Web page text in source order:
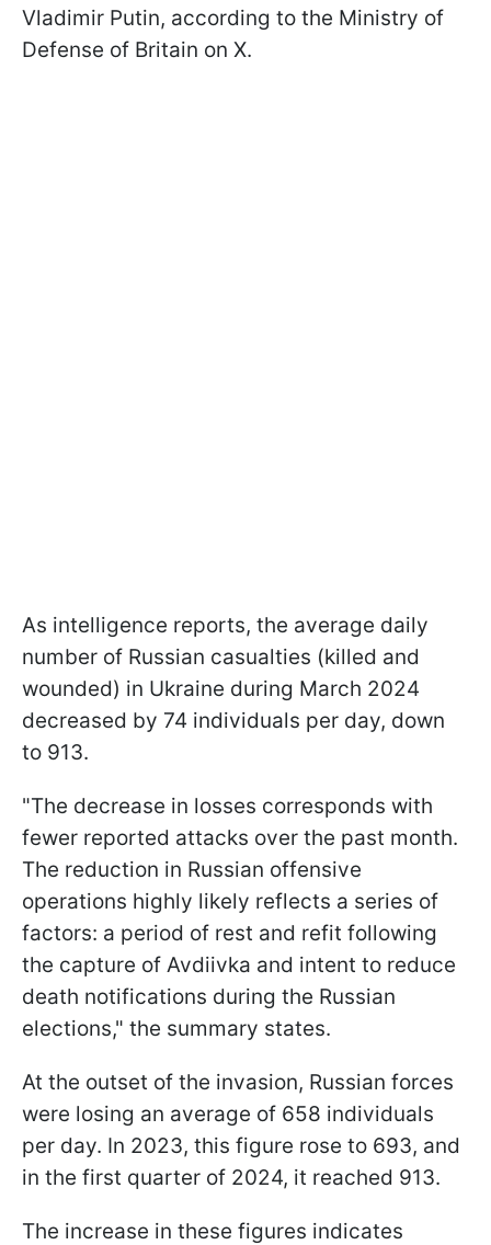
Vladimir Putin, according to the Ministry of
Defense of Britain on X.
As intelligence reports, the average daily
number of Russian casualties (killed and
wounded) in Ukraine during March 2024
decreased by 74 individuals per day, down
to 913.
"The decrease in losses corresponds with
fewer reported attacks over the past month.
The reduction in Russian offensive
operations highly likely reflects a series of
factors: a period of rest and refit following
the capture of Avdiivka and intent to reduce
death notifications during the Russian
elections," the summary states.
At the outset of the invasion, Russian forces
were losing an average of 658 individuals
per day. In 2023, this figure rose to 693, and
in the first quarter of 2024, it reached 913.
The increase in these figures indicates